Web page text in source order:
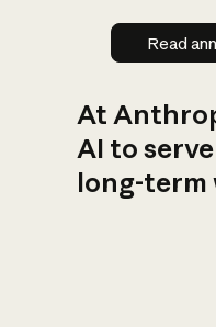
Read
At
AI to
long-term